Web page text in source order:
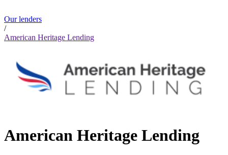
Our lenders
/
American Heritage Lending
American Heritage Lending